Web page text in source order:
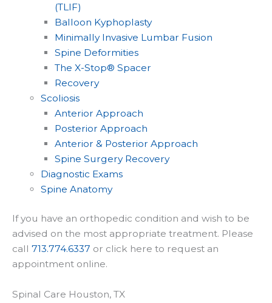
(TLIF)
Balloon Kyphoplasty
Minimally Invasive Lumbar Fusion
Spine Deformities
The X-Stop® Spacer
Recovery
Scoliosis
Anterior Approach
Posterior Approach
Anterior & Posterior Approach
Spine Surgery Recovery
Diagnostic Exams
Spine Anatomy
If you have an orthopedic condition and wish to be
advised on the most appropriate treatment. Please
call 713.774.6337 or click here to request an
appointment online.
Spinal Care Houston, TX